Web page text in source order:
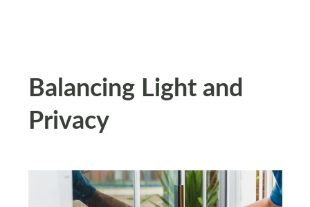
Balancing Light and
Privacy